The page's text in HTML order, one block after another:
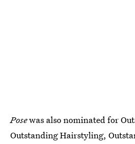
Posewas also nominated for
Outstanding Hairstyling,